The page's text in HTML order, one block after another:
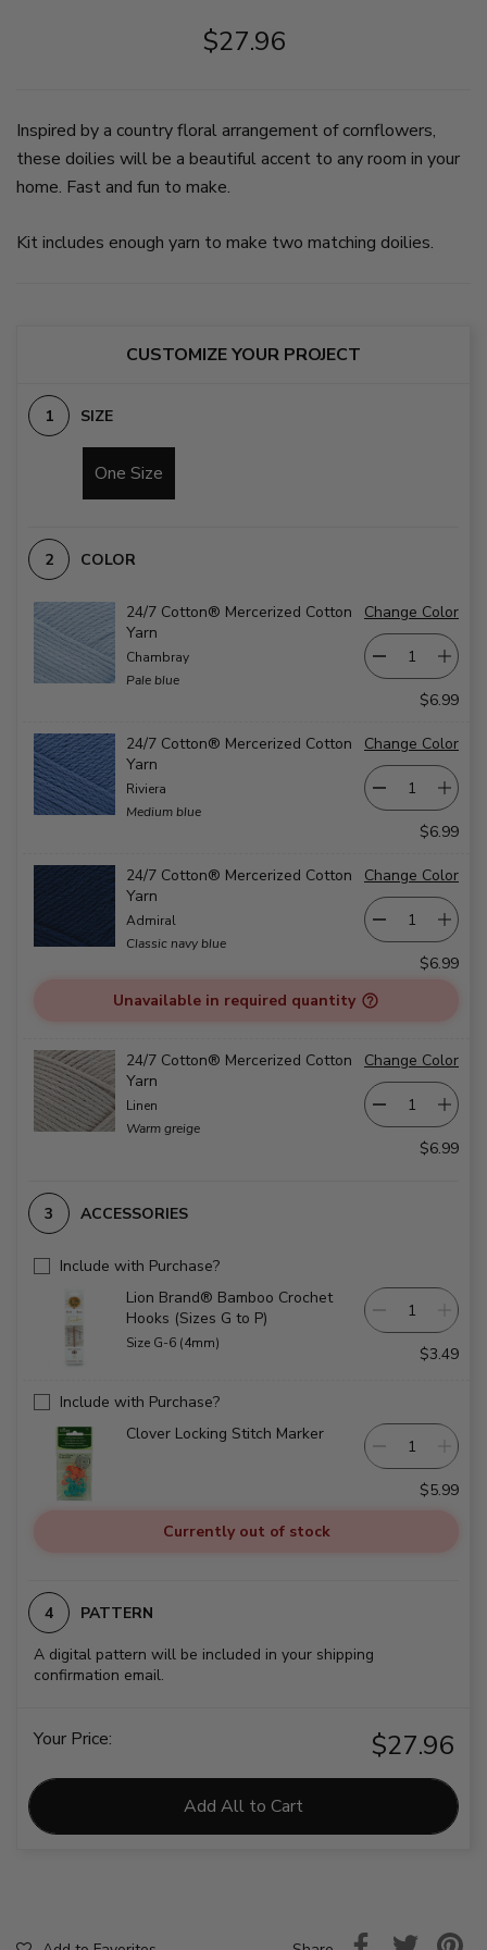
nearby.
The
light,
medium,
and
dark
cream.
on
plant
in
2
the
middle,
dark
blue,
then
of
cream/beige.
$27.96
Inspired by a country floral arrangement of cornflowers,
these doilies will be a beautiful accent to any room in your
home. Fast and fun to make.
Kit includes enough yarn to make two matching doilies.
CUSTOMIZE YOUR PROJECT
SIZE
One Size
COLOR
24/7 Cotton® Mercerized Cotton
Yarn
Chambray
Pale blue
Change Color
$6.99
24/7 Cotton® Mercerized Cotton
Yarn
Riviera
Medium blue
Change Color
$6.99
24/7 Cotton® Mercerized Cotton
Yarn
Admiral
Classic navy blue
Change Color
$6.99
Unavailable in required quantity
24/7 Cotton® Mercerized Cotton
Yarn
Linen
Warm greige
Change Color
$6.99
ACCESSORIES
Include with Purchase?
Lion Brand® Bamboo Crochet
Hooks (Sizes G to P)
Size G-6 (4mm)
$3.49
Include with Purchase?
Clover Locking Stitch Marker
$5.99
Currently out of stock
PATTERN
A digital pattern will be included in your shipping
confirmation email.
Your Price: $27.96
Add All to Cart